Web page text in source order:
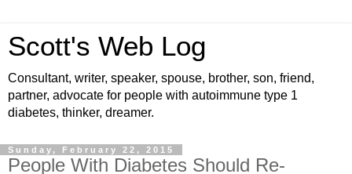
Scott's Web Log
Consultant, writer, speaker, spouse, brother, son, friend,
partner, advocate for people with autoimmune type 1
diabetes, thinker, dreamer.
Sunday, February 22, 2015
People With Diabetes Should Re-